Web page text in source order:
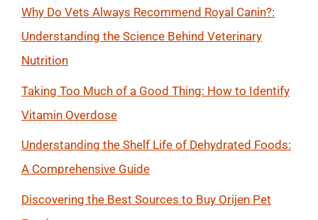
Why Do Vets Always Recommend Royal Canin?:
Understanding the Science Behind Veterinary
Nutrition
Taking Too Much of a Good Thing: How to Identify
Vitamin Overdose
Understanding the Shelf Life of Dehydrated Foods:
A Comprehensive Guide
Discovering the Best Sources to Buy Orijen Pet